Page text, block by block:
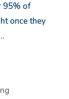
95% of
once they